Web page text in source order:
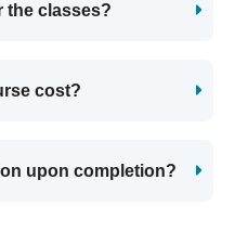
the classes?
cost?
upon completion?